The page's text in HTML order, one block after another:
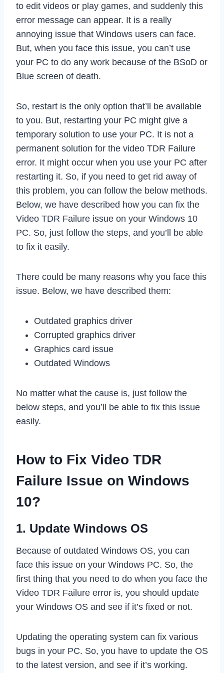
to edit videos or play games, and suddenly this
error message can appear. It is a really
annoying issue that Windows users can face.
But, when you face this issue, you can’t use
your PC to do any work because of the BSoD or
Blue screen of death.
So, restart is the only option that’ll be available
to you. But, restarting your PC might give a
temporary solution to use your PC. It is not a
permanent solution for the video TDR Failure
error. It might occur when you use your PC after
restarting it. So, if you need to get rid away of
this problem, you can follow the below methods.
Below, we have described how you can fix the
Video TDR Failure issue on your Windows 10
PC. So, just follow the steps, and you’ll be able
to fix it easily.
There could be many reasons why you face this
issue. Below, we have described them:
Outdated graphics driver
Corrupted graphics driver
Graphics card issue
Outdated Windows
No matter what the cause is, just follow the
below steps, and you’ll be able to fix this issue
easily.
How to Fix Video TDR
Failure Issue on Windows
10?
1. Update Windows OS
Because of outdated Windows OS, you can
face this issue on your Windows PC. So, the
first thing that you need to do when you face the
Video TDR Failure error is, you should update
your Windows OS and see if it’s fixed or not.
Updating the operating system can fix various
bugs in your PC. So, you have to update the OS
to the latest version, and see if it’s working.